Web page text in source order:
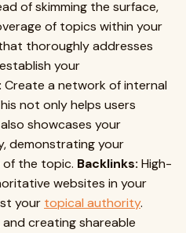
of skimming the surface,
of topics within your
thoroughly addresses
your
Create a network of internal
not only helps users
showcases your
demonstrating your
of the topic. Backlinks: High-
websites in your
your topical authority.
creating shareable